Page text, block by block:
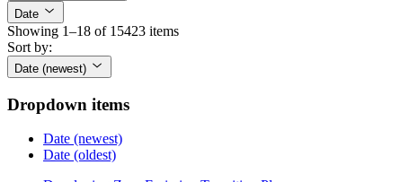
Date
Showing 1–18 of 15423 items
Sort by:
Date (newest)
Dropdown items
Date (newest)
Date (oldest)